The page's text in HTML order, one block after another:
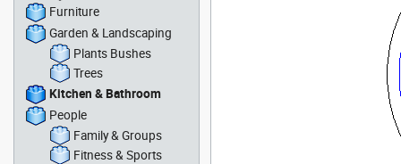
Furniture
Garden & Landscaping
Plants Bushes
Trees
Kitchen & Bathroom
People
Family & Groups
Fitness & Sports